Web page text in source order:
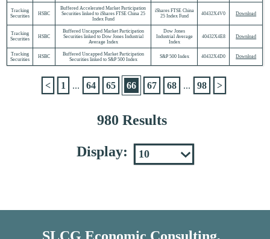
Tracking
Securities
HSBC
Buffered Accelerated Market Participation
Securities linked to iShares FTSE China 25
Index Fund
iShares FTSE China
25 Index Fund
40432X4V0 Download
Tracking
Securities
HSBC
Buffered Uncapped Market Participation
Securities linked to Dow Jones Industrial
Average Index
Dow Jones
Industrial Average
Index
40432X4E8 Download
Tracking
Securities
HSBC
Buffered Uncapped Market Participation
Securities linked to S&P 500 Index
S&P 500 Index 40432X4D0 Download
980 Results
< 1 ... 64 65 66 67 68 ... 98 >
Display: